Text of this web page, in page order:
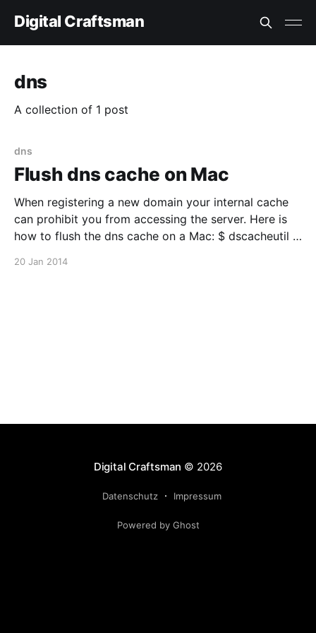
Digital Craftsman
dns
A collection of 1 post
dns
Flush dns cache on Mac
When registering a new domain your internal cache
can prohibit you from accessing the server. Here is
how to flush the dns cache on a Mac: $ dscacheutil -
20 Jan 2014
Digital Craftsman © 2026
Datenschutz Impressum
Powered by Ghost